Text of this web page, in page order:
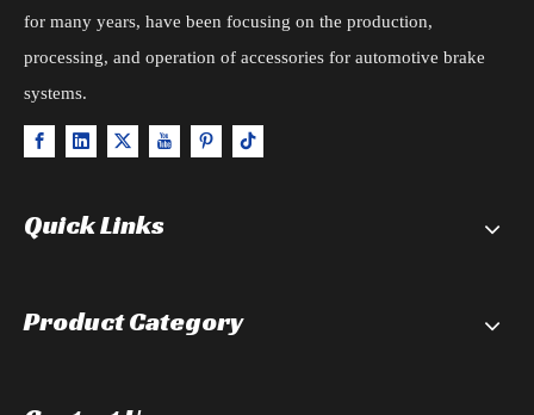
for many years, have been focusing on the production,
processing, and operation of accessories for automotive brake
systems.
Quick Links
Product Category